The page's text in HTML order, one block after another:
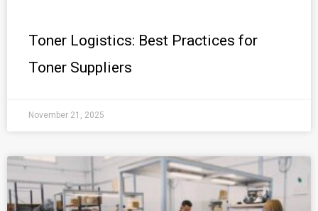
Toner Logistics: Best Practices for
Toner Suppliers
November 21, 2025